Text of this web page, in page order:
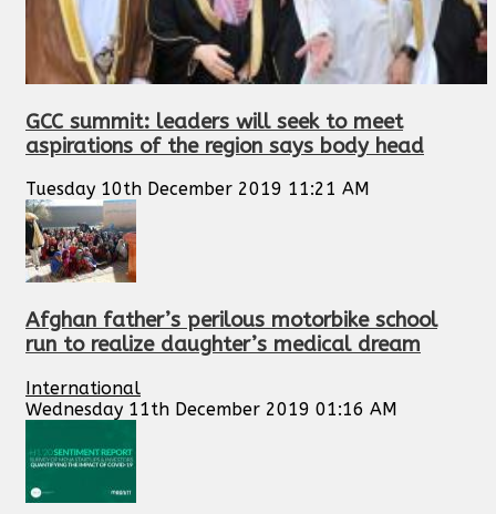
GCC summit: leaders will seek to meet
aspirations of the region says body head
Tuesday 10th December 2019 11:21 AM
Afghan father’s perilous motorbike school
run to realize daughter’s medical dream
International
Wednesday 11th December 2019 01:16 AM